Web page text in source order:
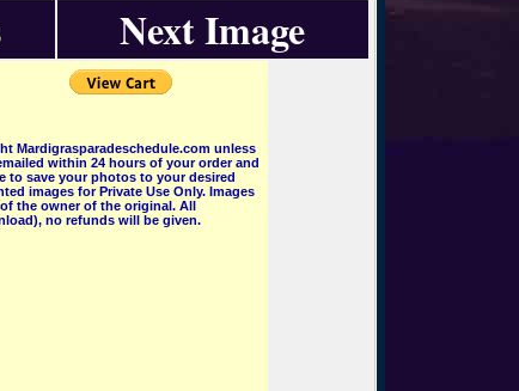
Next Image
Mardigrasparadeschedule.com unless
within 24 hours of your order and
to save your photos to your desired
images for Private Use Only. Images
the owner of the original. All
no refunds will be given.